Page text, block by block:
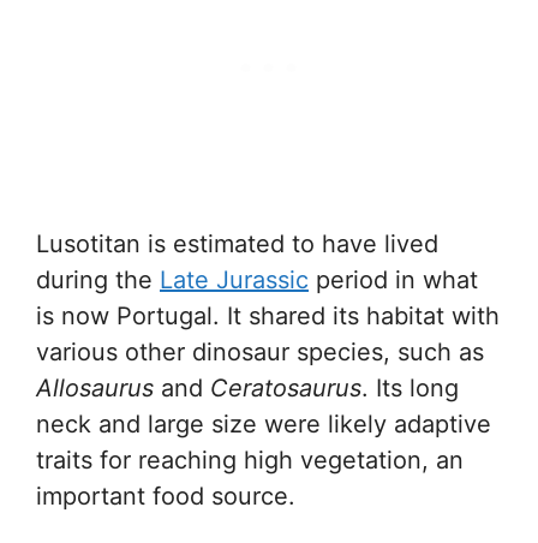
Lusotitan is estimated to have lived
during the Late Jurassic period in what
is now Portugal. It shared its habitat with
various other dinosaur species, such as
Allosaurus and Ceratosaurus. Its long
neck and large size were likely adaptive
traits for reaching high vegetation, an
important food source.